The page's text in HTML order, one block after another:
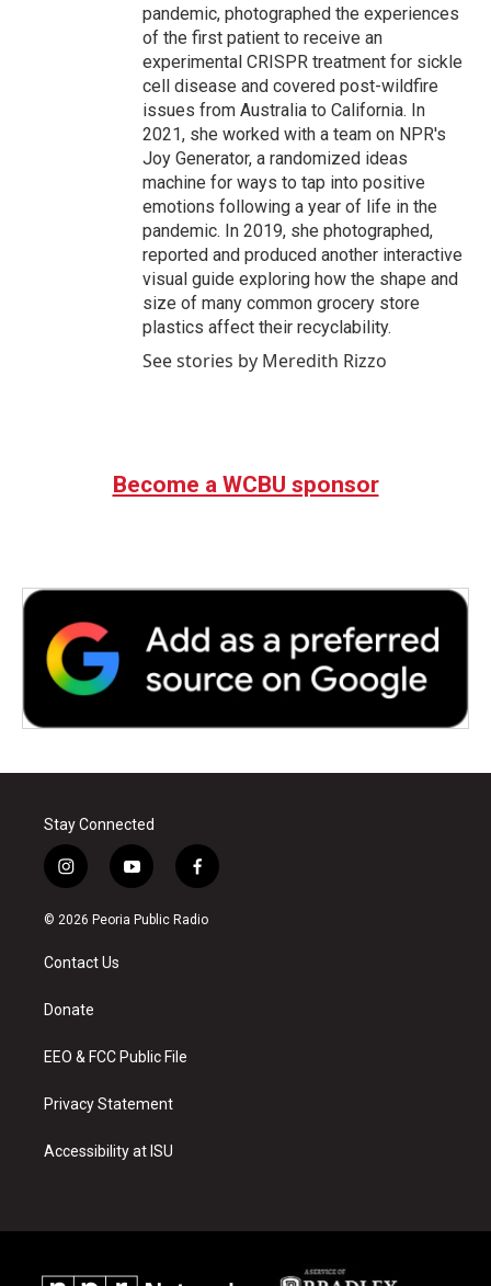
pandemic, photographed the experiences
of the first patient to receive an
experimental CRISPR treatment for sickle
cell disease and covered post-wildfire
issues from Australia to California. In
2021, she worked with a team on NPR's
Joy Generator, a randomized ideas
machine for ways to tap into positive
emotions following a year of life in the
pandemic. In 2019, she photographed,
reported and produced another interactive
visual guide exploring how the shape and
size of many common grocery store
plastics affect their recyclability.
See stories by Meredith Rizzo
Become a WCBU sponsor
Stay Connected
i
n
s
a
g
a
y
o
u
f
a
c
© 2026 Peoria Public Radio
Contact Us
Donate
EEO & FCC Public File
Privacy Statement
Accessibility at ISU